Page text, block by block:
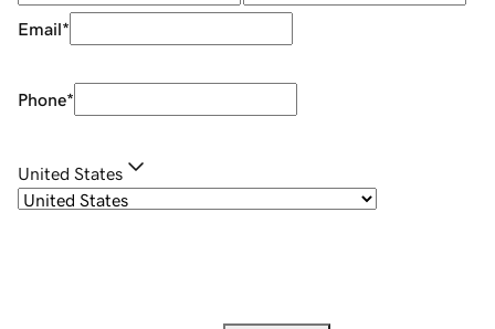
Email*
Phone*
United States